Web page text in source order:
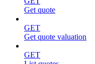
Get quote
GET
Get quote valuation
GET